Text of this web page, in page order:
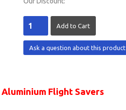
Ask a question about this product
Flight Savers